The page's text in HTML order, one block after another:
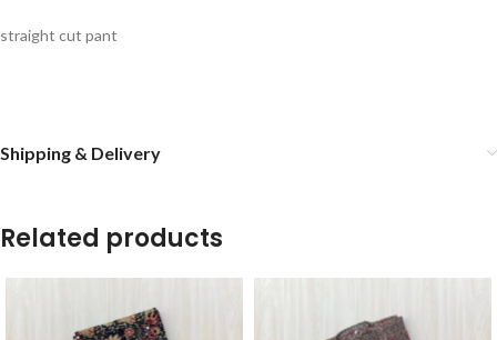
straight cut pant
Shipping & Delivery
Related products